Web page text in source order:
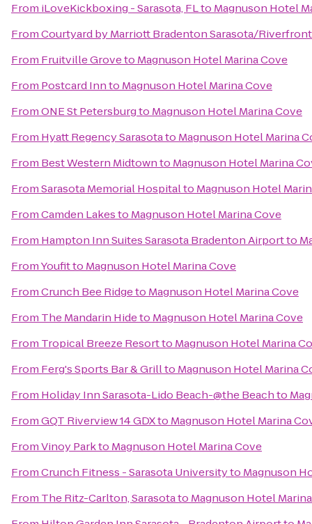
From iLoveKickboxing - Sarasota, FLto Magnuson Hotel
FromCourtyard by Marriott Bradenton Sarasota/Riverfront
From Fruitville Groveto Magnuson Hotel Marina Cove
From Postcard Innto Magnuson Hotel Marina Cove
FromONE St Petersburgto Magnuson Hotel Marina Cove
From Hyatt Regency Sarasotato Magnuson Hotel Marina
From Best Western Midtownto Magnuson Hotel Marina
FromSarasota Memorial Hospitalto Magnuson Hotel
FromCamden Lakesto Magnuson Hotel Marina Cove
From Hampton Inn Suites Sarasota Bradenton Airportto
FromYoufitto Magnuson Hotel Marina Cove
FromCrunch Bee Ridgeto Magnuson Hotel Marina Cove
From The Mandarin Hideto Magnuson Hotel Marina Cove
From Tropical Breeze Resortto Magnuson Hotel Marina
From Ferg's Sports Bar & Grillto Magnuson Hotel Marina
From Holiday Inn Sarasota-Lido Beach-@the Beachto
FromGQT Riverview 14 GDXto Magnuson Hotel Marina
FromVinoy Parkto Magnuson Hotel Marina Cove
FromCrunch Fitness - Sarasota Universityto Magnuson
From The Ritz-Carlton, Sarasotato Magnuson Hotel